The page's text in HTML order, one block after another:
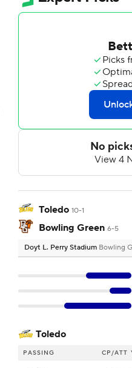
Toledo 10-1
Bowling Green 6-5
Doyt L. Perry Stadium Bowling
Toledo
PASSING CP/ATT